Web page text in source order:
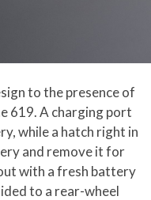
to the presence of
619. A charging port
while a hatch right in
and remove it for
with a fresh battery
to a rear-wheel